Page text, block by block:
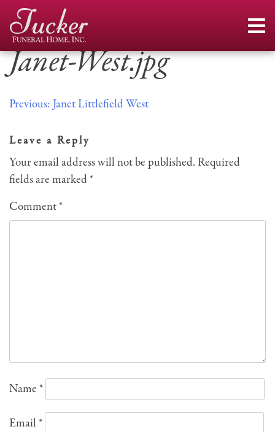
Skip
content
Janet-West.jpg
Post
navigation
Previous: Janet Littlefield West
Leave a Reply
Your email address will not be published. Required
fields are marked *
Comment*
Name *
Email*